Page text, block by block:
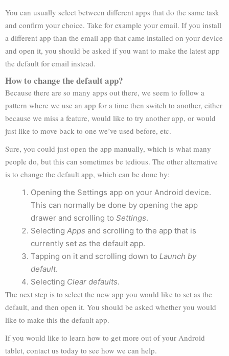
You can usually select between different apps that do the same task
and confirm your choice. Take for example your email. If you install
a different app than the email app that came installed on your device
and open it, you should be asked if you want to make the latest app
the default for email instead.
How to change the default app?
Because there are so many apps out there, we seem to follow a
pattern where we use an app for a time then switch to another, either
because we miss a feature, would like to try another app, or would
just like to move back to one we’ve used before, etc.
Sure, you could just open the app manually, which is what many
people do, but this can sometimes be tedious. The other alternative
is to change the default app, which can be done by:
Opening the Settings app on your Android device.
This can normally be done by opening the app
drawer and scrolling to Settings.
Selecting Apps and scrolling to the app that is
currently set as the default app.
Tapping on it and scrolling down to Launch by
default.
Selecting Clear defaults.
The next step is to select the new app you would like to set as the
default, and then open it. You should be asked whether you would
like to make this the default app.
If you would like to learn how to get more out of your Android
tablet, contact us today to see how we can help.